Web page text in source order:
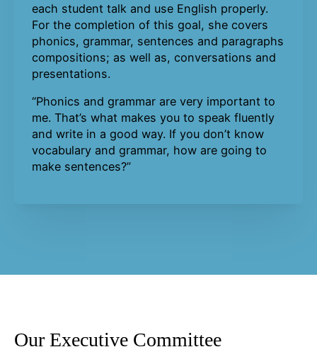
each student talk and use English properly.
For the completion of this goal, she covers
phonics, grammar, sentences and paragraphs
compositions; as well as, conversations and
presentations.
“Phonics and grammar are very important to
me. That’s what makes you to speak fluently
and write in a good way. If you don’t know
vocabulary and grammar, how are going to
make sentences?”
Our Executive Committee